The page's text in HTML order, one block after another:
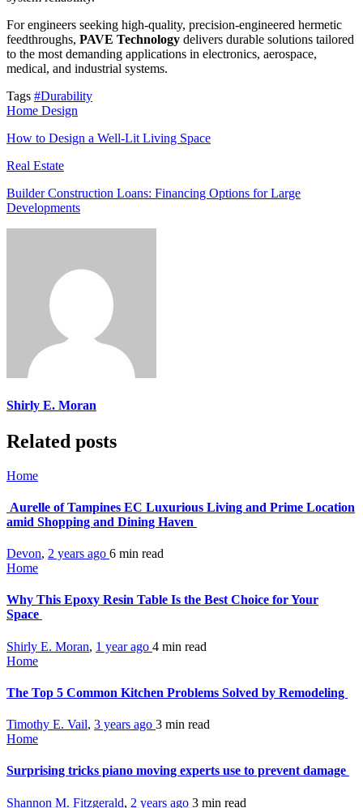
For engineers seeking high-quality, precision-engineered hermetic
feedthroughs, PAVE Technology delivers durable solutions tailored
to the most demanding applications in electronics, aerospace,
medical, and industrial systems.
Tags #Durability
Home Design
How to Design a Well-Lit Living Space
Real Estate
Builder Construction Loans: Financing Options for Large
Developments
Shirly E. Moran
Related posts
Home
Aurelle of Tampines EC Luxurious Living and Prime Location
amid Shopping and Dining Haven
Devon, 2 years ago 6 min read
Home
Why This Epoxy Resin Table Is the Best Choice for Your
Space
Shirly E. Moran, 1 year ago 4 min read
Home
The Top 5 Common Kitchen Problems Solved by Remodeling
Timothy E. Vail, 3 years ago 3 min read
Home
Surprising tricks piano moving experts use to prevent damage
Shannon M. Fitzgerald, 2 years ago 3 min read